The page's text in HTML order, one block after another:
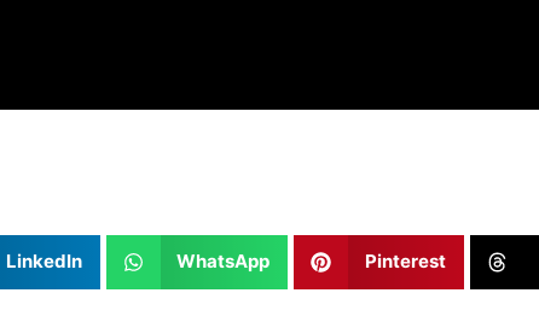
LinkedIn WhatsApp Pinterest